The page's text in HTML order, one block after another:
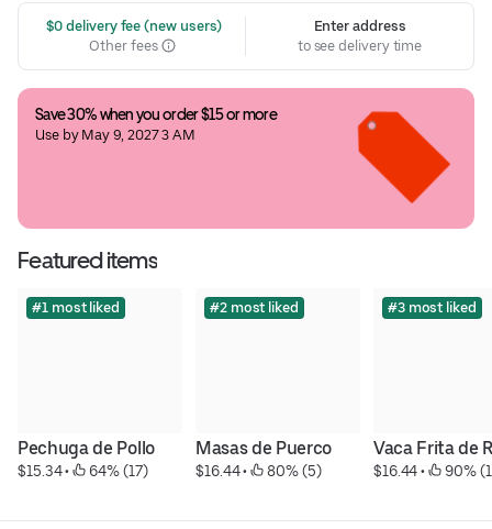
$0 delivery fee (new users)
Other fees
Enter address
to see delivery time
Save 30% when you order $15 or more
Use by May 9, 2027 3 AM
Featured items
#1 most liked
Pechuga de Pollo
$15.34 • 64% (17)
#2 most liked
Masas de Puerco
$16.44 • 80% (5)
#3 most liked
Vaca Frita de
$16.44 • 90%